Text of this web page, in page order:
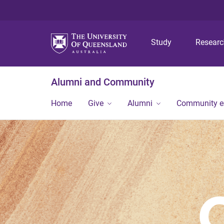
Study
Alumni and Community
Home Give Alumni Community